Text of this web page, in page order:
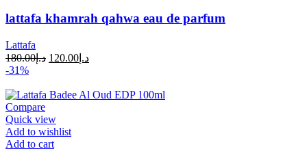
lattafa khamrah qahwa eau de parfum
Lattafa
د.إ180.00 د.إ 120.00
-31%
Compare
Quick view
Add to wishlist
Add to cart